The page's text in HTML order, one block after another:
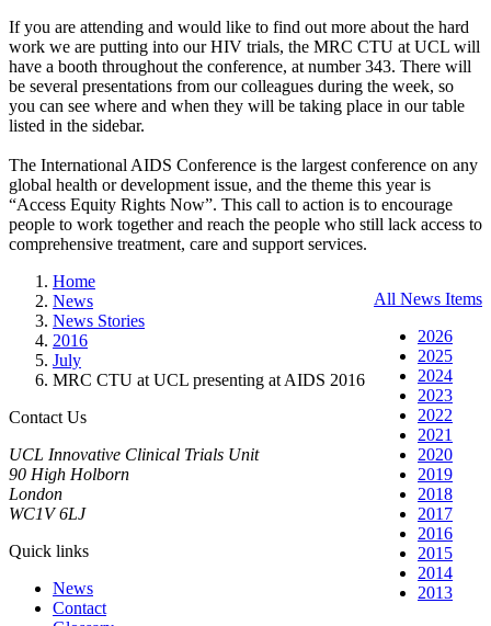
If you are attending and would like to find out more about the hard
work we are putting into our HIV trials, the MRC CTU at UCL will
have a booth throughout the conference, at number 343. There will
be several presentations from our colleagues during the week, so
you can see where and when they will be taking place in our table
listed in the sidebar.
The International AIDS Conference is the largest conference on any
global health or development issue, and the theme this year is
“Access Equity Rights Now”. This call to action is to encourage
people to work together and reach the people who still lack access to
comprehensive treatment, care and support services.
All News Items
2026
2025
2024
2023
2022
2021
2020
2019
2018
2017
2016
2015
2014
2013
Home
News
News Stories
2016
July
MRC CTU at UCL presenting at AIDS 2016
Contact Us
UCL Innovative Clinical Trials Unit
90 High Holborn
London
WC1V 6LJ
Quick links
News
Contact